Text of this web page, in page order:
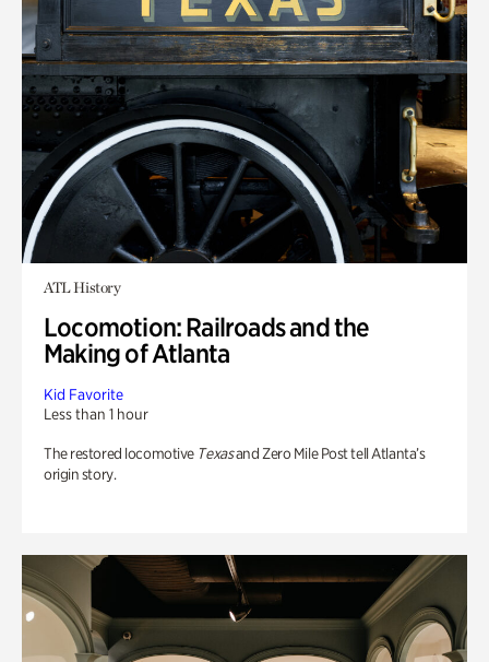
ATL History
Locomotion: Railroads and the
Making of Atlanta
Kid Favorite
Less than 1 hour
The restored locomotive Texasand Zero Mile Post tell Atlanta’s
origin story.